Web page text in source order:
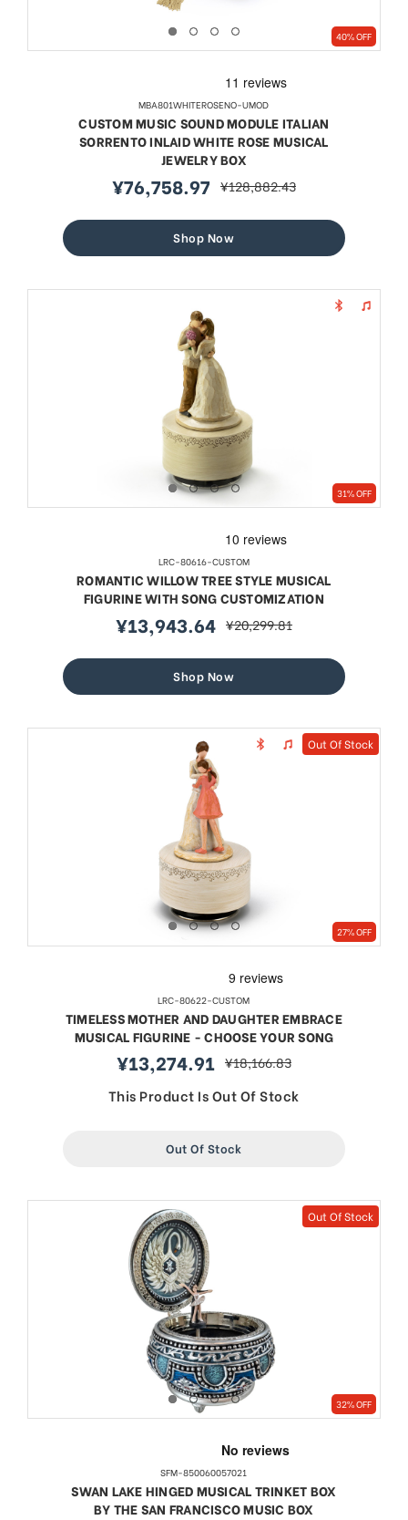
Out Of Stock
27% OFF
LRC-80622-CUSTOM
TIMELESS MOTHER AND DAUGHTER EMBRACE
MUSICAL FIGURINE - CHOOSE YOUR SONG
sale
price
¥13,274.91 regular
price
¥18,166.83
This Product Is Out Of Stock
Out Of Stock
Out Of Stock
32% OFF
SFM-850060057021
SWAN LAKE HINGED MUSICAL TRINKET BOX
BY THE SAN FRANCISCO MUSIC BOX
40% OFF
MBA801WHITEROSENO-UMOD
CUSTOM MUSIC SOUND MODULE ITALIAN
SORRENTO INLAID WHITE ROSE MUSICAL
JEWELRY BOX
sale
¥76,758.97 regular
¥128,882.43
Shop Now
31% OFF
LRC-80616-CUSTOM
ROMANTIC WILLOW TREE STYLE MUSICAL
FIGURINE WITH SONG CUSTOMIZATION
sale
¥13,943.64 regular
¥20,299.81
Shop Now